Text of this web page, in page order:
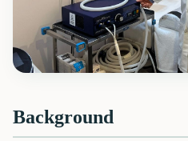
Background